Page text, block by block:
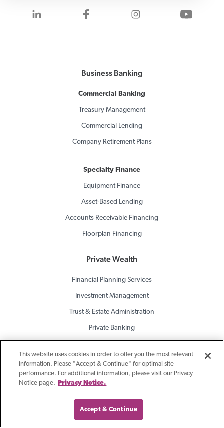
Visit us on LinkedInVisit us on Facebook
Visit us onVisit
Business Banking
Commercial Banking
Treasury Management
Commercial Lending
Company Retirement Plans
Specialty Finance
Equipment Finance
Asset-Based Lending
Accounts Receivable Financing
Floorplan Financing
Private Wealth
Financial Planning Services
Investment Management
Trust & Estate Administration
Private Banking
Consulting For Banks
Asset Liability Management (ALM)
ALM Process Validation
This website uses cookies in order to offer you the most relevant
information. Please "Accept & Continue" for optimal site
performance. For additional information, please visit our Privacy
Notice page.
Privacy Notice.
Accept & Continue